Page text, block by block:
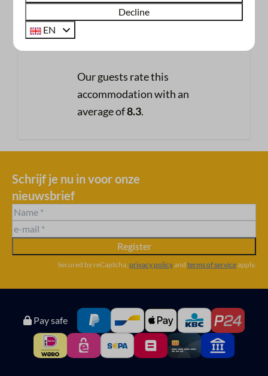
Our guests rate this
accommodation with an
average of8.3.
Schrijf je nu in voor onze
nieuwsbrief
Register
Secured by reCaptcha, privacy policyand terms of serviceapply.
Pay safe
Decline
EN